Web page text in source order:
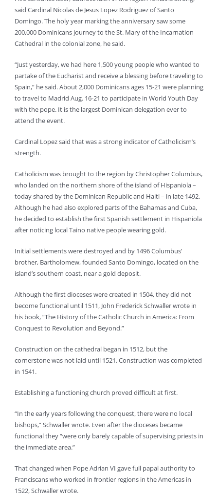
said Cardinal Nicolas de Jesus Lopez Rodriguez of Santo
Domingo. The holy year marking the anniversary saw some
200,000 Dominicans journey to the St. Mary of the Incarnation
Cathedral in the colonial zone, he said.
“Just yesterday, we had here 1,500 young people who wanted to
partake of the Eucharist and receive a blessing before traveling to
Spain,” he said. About 2,000 Dominicans ages 15-21 were planning
to travel to Madrid Aug. 16-21 to participate in World Youth Day
with the pope. It is the largest Dominican delegation ever to
attend the event.
Cardinal Lopez said that was a strong indicator of Catholicism’s
strength.
Catholicism was brought to the region by Christopher Columbus,
who landed on the northern shore of the island of Hispaniola –
today shared by the Dominican Republic and Haiti – in late 1492.
Although he had also explored parts of the Bahamas and Cuba,
he decided to establish the first Spanish settlement in Hispaniola
after noticing local Taino native people wearing gold.
Initial settlements were destroyed and by 1496 Columbus’
brother, Bartholomew, founded Santo Domingo, located on the
island’s southern coast, near a gold deposit.
Although the first dioceses were created in 1504, they did not
become functional until 1511, John Frederick Schwaller wrote in
his book, “The History of the Catholic Church in America: From
Conquest to Revolution and Beyond.”
Construction on the cathedral began in 1512, but the
cornerstone was not laid until 1521. Construction was completed
in 1541.
Establishing a functioning church proved difficult at first.
“In the early years following the conquest, there were no local
bishops,” Schwaller wrote. Even after the dioceses became
functional they “were only barely capable of supervising priests in
the immediate area.”
That changed when Pope Adrian VI gave full papal authority to
Franciscans who worked in frontier regions in the Americas in
1522, Schwaller wrote.